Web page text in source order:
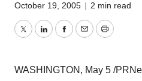
October 19, 2005 | 2 min read
TwitterLinkedInFacebook
EmailPrint
WASHINGTON, May 5 /